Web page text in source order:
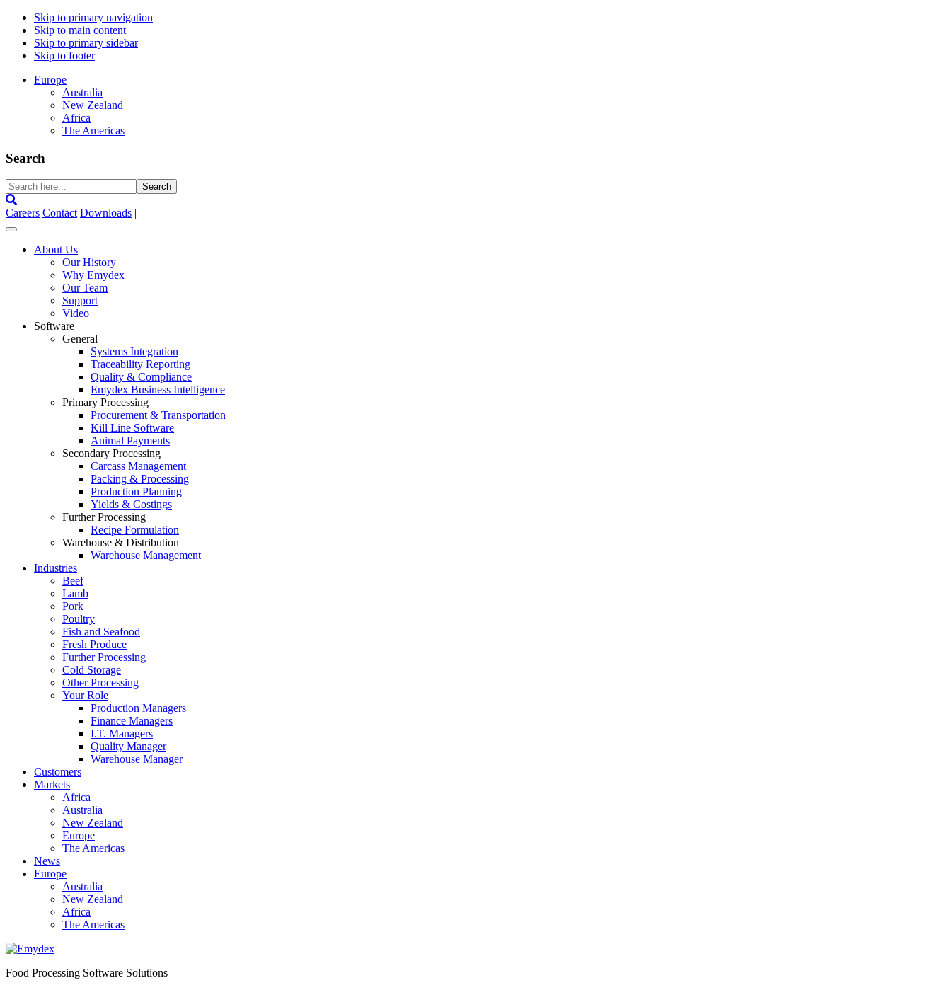
Skip to primary navigation
Skip to main content
Skip to primary sidebar
Skip to footer
Europe
Australia
New Zealand
Africa
The Americas
Search
Search
here...
Careers Contact Downloads |
About Us
Our History
Why Emydex
Our Team
Support
Video
Software
General
Systems Integration
Traceability Reporting
Quality & Compliance
Emydex Business Intelligence
Primary Processing
Procurement & Transportation
Kill Line Software
Animal Payments
Secondary Processing
Carcass Management
Packing & Processing
Production Planning
Yields & Costings
Further Processing
Recipe Formulation
Warehouse & Distribution
Warehouse Management
Industries
Beef
Lamb
Pork
Poultry
Fish and Seafood
Fresh Produce
Further Processing
Cold Storage
Other Processing
Your Role
Production Managers
Finance Managers
I.T. Managers
Quality Manager
Warehouse Manager
Customers
Markets
Africa
Australia
New Zealand
Europe
The Americas
News
Europe
Australia
New Zealand
Africa
The Americas
Food Processing Software Solutions